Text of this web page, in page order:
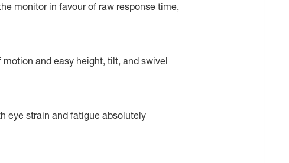
monitor in favour of raw response time,
and easy height, tilt, and swivel
eye strain and fatigue absolutely